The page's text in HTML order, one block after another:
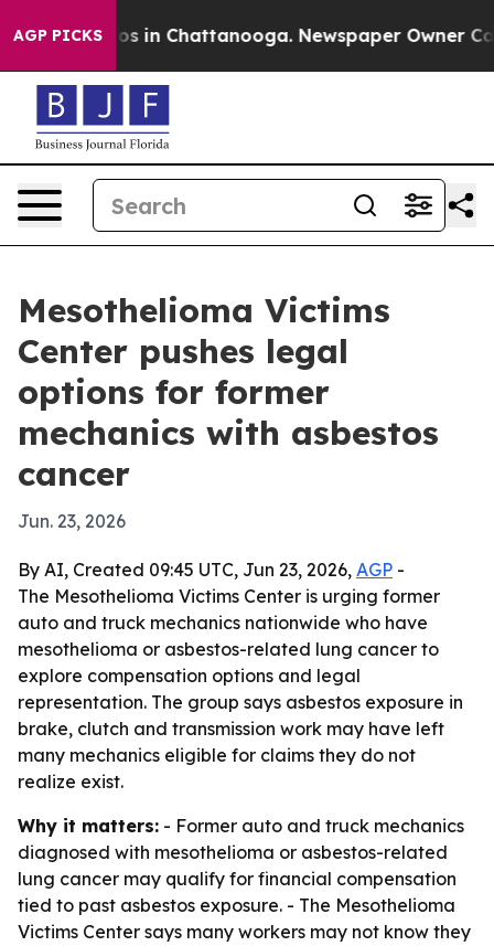
AGP PICKS
Chaos in Chattanooga. Newspaper Owner
Mesothelioma Victims
Center pushes legal
options for former
mechanics with asbestos
cancer
Jun. 23, 2026
By AI, Created 09:45 UTC, Jun 23, 2026, AGP -
The Mesothelioma Victims Center is urging former
auto and truck mechanics nationwide who have
mesothelioma or asbestos-related lung cancer to
explore compensation options and legal
representation. The group says asbestos exposure in
brake, clutch and transmission work may have left
many mechanics eligible for claims they do not
realize exist.
Why it matters: - Former auto and truck mechanics
diagnosed with mesothelioma or asbestos-related
lung cancer may qualify for financial compensation
tied to past asbestos exposure. - The Mesothelioma
Victims Center says many workers may not know they